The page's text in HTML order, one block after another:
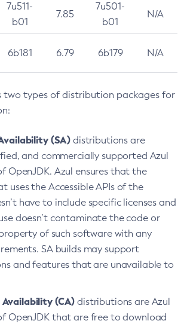
7u511-
b01
7.85
7u501-
b01
N/A
6b181 6.79 6b179 N/A
two types of distribution packages for
(SA) distributions are
and commercially supported Azul
OpenJDK. Azul ensures that the
uses the Accessible APIs of the
have to include specific licenses and
doesn’t contaminate the code or
of such software with any
SA builds may support
and features that are unavailable to
(CA) distributions are Azul
OpenJDK that are free to download